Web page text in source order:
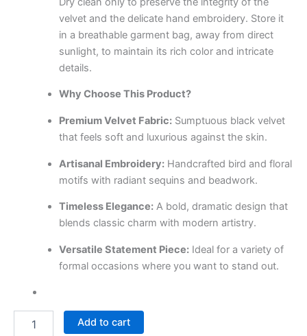
velvet and the delicate hand embroidery. Store it
in a breathable garment bag, away from direct
sunlight, to maintain its rich color and intricate
details.
Why Choose This Product?
Premium Velvet Fabric:Sumptuous black velvet
that feels soft and luxurious against the skin.
Artisanal Embroidery:Handcrafted bird and floral
motifs with radiant sequins and beadwork.
Timeless Elegance:A bold, dramatic design that
blends classic charm with modern artistry.
Versatile Statement Piece:Ideal for a variety of
formal occasions where you want to stand out.
Add to cart